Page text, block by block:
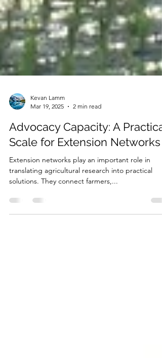
Kevan Lamm
Mar 19, 2025
2 min read
Scale for Extension Networks
Extension networks play an important role in
translating agricultural research into practical